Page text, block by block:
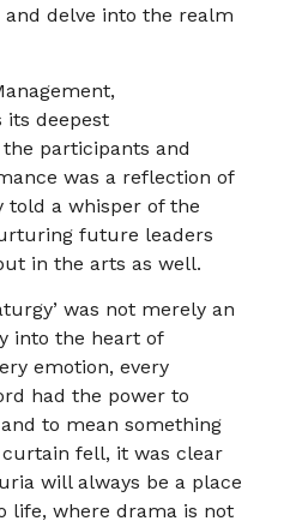
delve into the realm
its deepest
participants and
was a reflection of
told a whisper of the
future leaders
in the arts as well.
was not merely an
into the heart of
emotion, every
had the power to
to mean something
fell, it was clear
will always be a place
life, where drama is not